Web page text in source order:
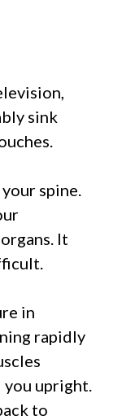
sink
spine.
It
in
rapidly
upright.
to